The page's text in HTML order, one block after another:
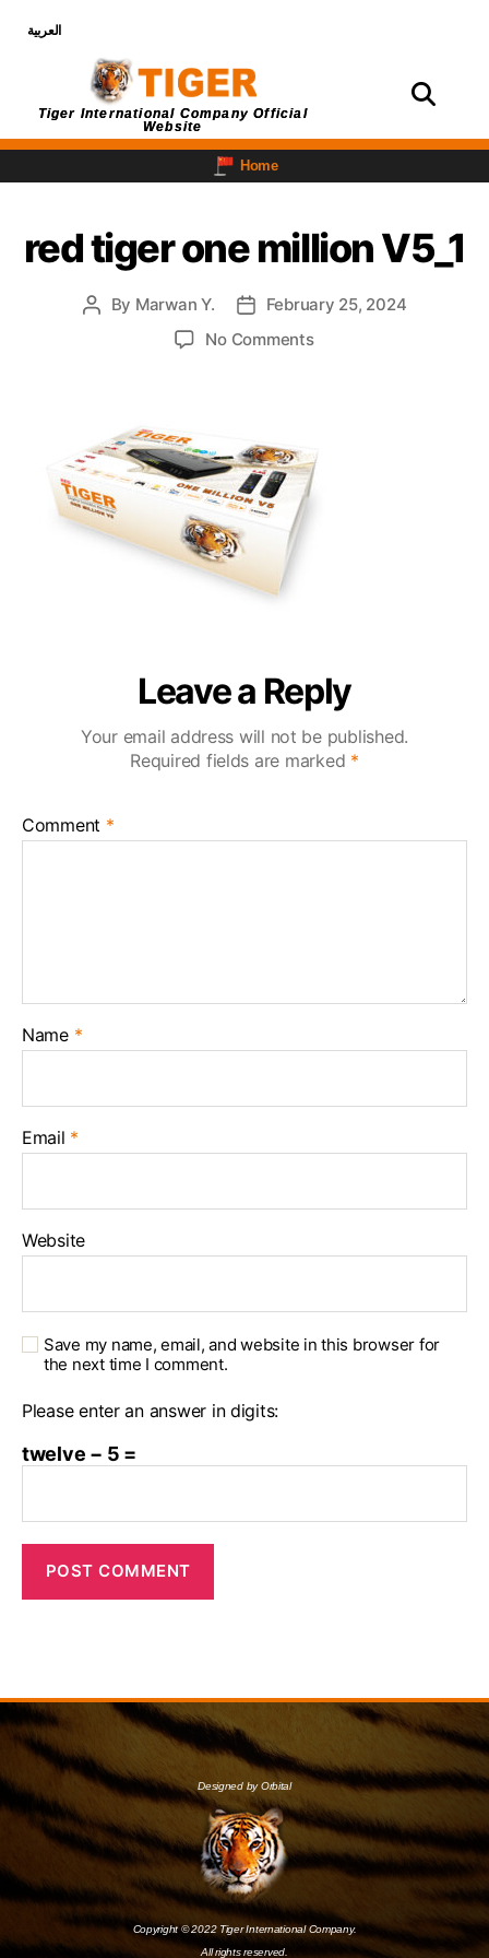
العربية
Tiger International Company Official
Website
Home
red tiger one million V5_1
By Marwan Y.
February 25, 2024
No Comments
Leave a Reply
Your email address will not be published.
Required fields are marked *
Comment *
Name *
Email *
Website
Save my name, email, and website in this browser for
the next time I comment.
Please enter an answer in digits:
twelve − 5 =
Designed by Orbital
Copyright © 2022 Tiger International Company.
All rights reserved.